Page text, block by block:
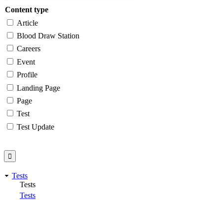
Content type
Article
Blood Draw Station
Careers
Event
Profile
Landing Page
Page
Test
Test Update
Tests
Tests
Tests